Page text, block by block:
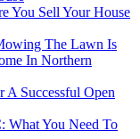
You Sell Your House
The Lawn Is
In Northern
A Successful Open
What You Need To